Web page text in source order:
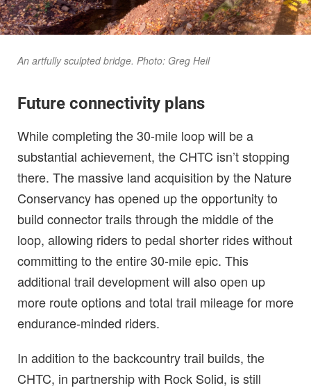
An artfully sculpted bridge. Photo: Greg Heil
Future connectivity plans
While completing the 30-mile loop will be a
substantial achievement, the CHTC isn’t stopping
there. The massive land acquisition by the Nature
Conservancy has opened up the opportunity to
build connector trails through the middle of the
loop, allowing riders to pedal shorter rides without
committing to the entire 30-mile epic. This
additional trail development will also open up
more route options and total trail mileage for more
endurance-minded riders.
In addition to the backcountry trail builds, the
CHTC, in partnership with Rock Solid, is still